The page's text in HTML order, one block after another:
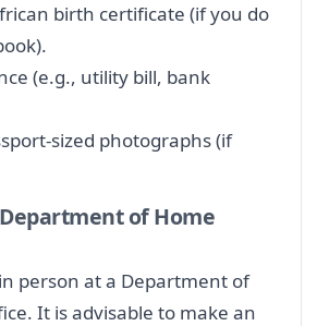
birth certificate (if you do
(e.g., utility bill, bank
sized photographs (if
of Home
person at a Department of
It is advisable to make an